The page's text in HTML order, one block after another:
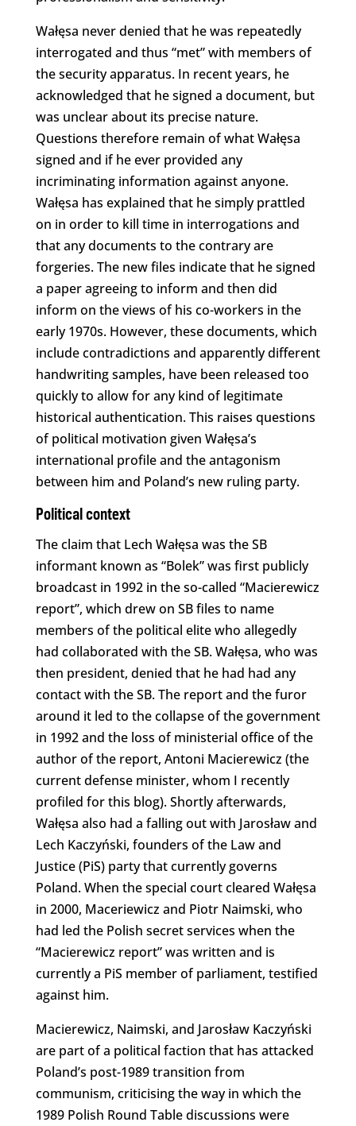
Wałęsa never denied that he was repeatedly
interrogated and thus “met” with members of
the security apparatus. In recent years, he
acknowledged that he signed a document, but
was unclear about its precise nature.
Questions therefore remain of what Wałęsa
signed and if he ever provided any
incriminating information against anyone.
Wałęsa has explained that he simply prattled
on in order to kill time in interrogations and
that any documents to the contrary are
forgeries. The new files indicate that he signed
a paper agreeing to inform and then did
inform on the views of his co-workers in the
early 1970s. However, these documents, which
include contradictions and apparently different
handwriting samples, have been released too
quickly to allow for any kind of legitimate
historical authentication. This raises questions
of political motivation given Wałęsa’s
international profile and the antagonism
between him and Poland’s new ruling party.
Political context
The claim that Lech Wałęsa was the SB
informant known as “Bolek” was first publicly
broadcast in 1992 in the so-called “Macierewicz
report”, which drew on SB files to name
members of the political elite who allegedly
had collaborated with the SB. Wałęsa, who was
then president, denied that he had had any
contact with the SB. The report and the furor
around it led to the collapse of the government
in 1992 and the loss of ministerial office of the
author of the report, Antoni Macierewicz (the
current defense minister, whom I recently
profiled for this blog). Shortly afterwards,
Wałęsa also had a falling out with Jarosław and
Lech Kaczyński, founders of the Law and
Justice (PiS) party that currently governs
Poland. When the special court cleared Wałęsa
in 2000, Maceriewicz and Piotr Naimski, who
had led the Polish secret services when the
“Macierewicz report” was written and is
currently a PiS member of parliament, testified
against him.
Macierewicz, Naimski, and Jarosław Kaczyński
are part of a political faction that has attacked
Poland’s post-1989 transition from
communism, criticising the way in which the
1989 Polish Round Table discussions were